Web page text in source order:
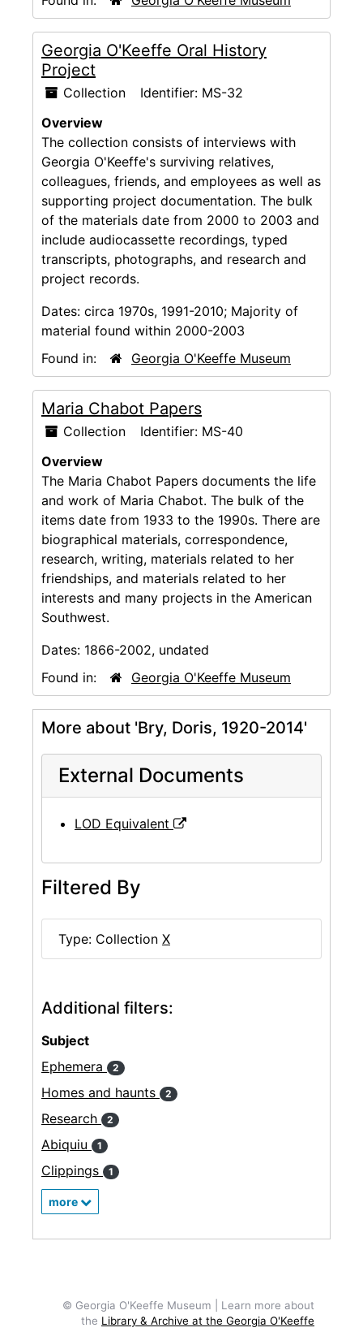
Georgia O'Keeffe Oral History
Project
Collection Identifier: MS-32
Overview
The collection consists of interviews with
Georgia O'Keeffe's surviving relatives,
colleagues, friends, and employees as well as
supporting project documentation. The bulk
of the materials date from 2000 to 2003 and
include audiocassette recordings, typed
transcripts, photographs, and research and
project records.
Dates: circa 1970s, 1991-2010; Majority of
material found within 2000-2003
Found in:
Georgia O'Keeffe Museum
Maria Chabot Papers
Collection Identifier: MS-40
Overview
The Maria Chabot Papers documents the life
and work of Maria Chabot. The bulk of the
items date from 1933 to the 1990s. There are
biographical materials, correspondence,
research, writing, materials related to her
friendships, and materials related to her
interests and many projects in the American
Southwest.
Dates: 1866-2002, undated
Found in:
Georgia O'Keeffe Museum
More about 'Bry, Doris, 1920-2014'
External Documents
LOD Equivalent
Filtered By
Type: Collection X
Additional filters:
Subject
Ephemera
2
Homes and haunts 2
Research 2
Abiquiu 1
Clippings 1
more
© Georgia O'Keeffe Museum | Learn more about
the Library & Archive at the Georgia O'Keeffe